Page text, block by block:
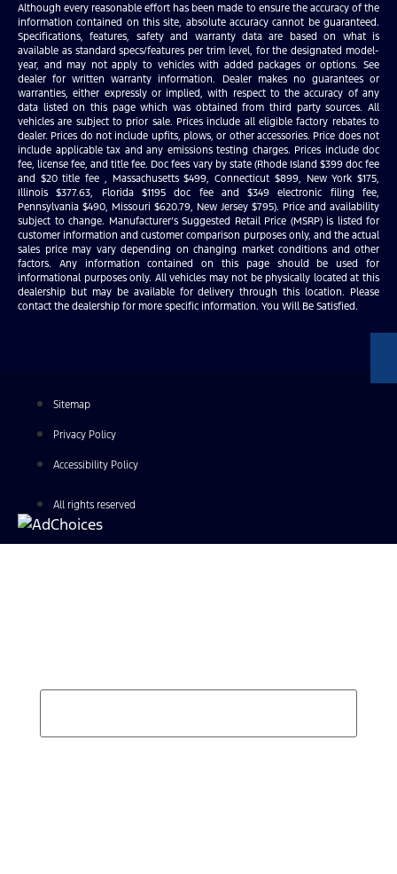
Although every reasonable effort has been made to ensure the accuracy of the
information contained on this site, absolute accuracy cannot be guaranteed.
Specifications, features, safety and warranty data are based on what is
available as standard specs/features per trim level, for the designated model-
year, and may not apply to vehicles with added packages or options. See
dealer for written warranty information. Dealer makes no guarantees or
warranties, either expressly or implied, with respect to the accuracy of any
data listed on this page which was obtained from third party sources. All
vehicles are subject to prior sale. Prices include all eligible factory rebates to
dealer. Prices do not include upfits, plows, or other accessories. Price does not
include applicable tax and any emissions testing charges. Prices include doc
fee, license fee, and title fee. Doc fees vary by state (Rhode Island $399 doc fee
and $20 title fee , Massachusetts $499, Connecticut $899, New York $175,
Illinois $377.63, Florida $1195 doc fee and $349 electronic filing fee,
Pennsylvania $490, Missouri $620.79, New Jersey $795). Price and availability
subject to change. Manufacturer’s Suggested Retail Price (MSRP) is listed for
customer information and customer comparison purposes only, and the actual
sales price may vary depending on changing market conditions and other
factors. Any information contained on this page should be used for
informational purposes only. All vehicles may not be physically located at this
dealership but may be available for delivery through this location. Please
contact the dealership for more specific information. You Will Be Satisfied.
Sitemap
Privacy Policy
Accessibility Policy
All rights reserved